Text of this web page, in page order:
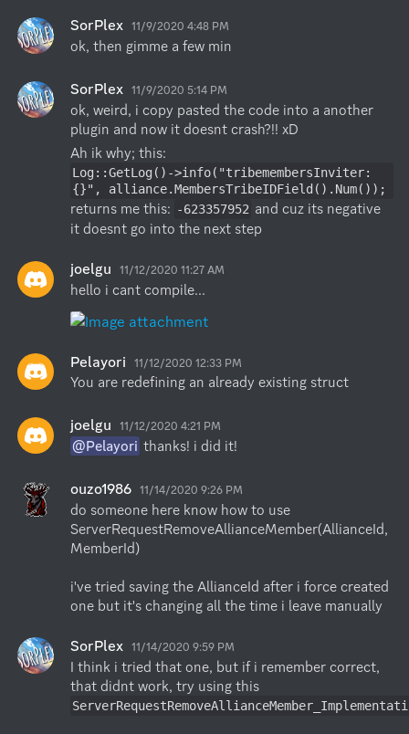
SorPlex 11/9/2020 4:48 PM
ok, then gimme a few min
SorPlex 11/9/2020 5:14 PM
ok, weird, i copy pasted the code into a another
plugin and now it doesnt crash?!! xD
Ah ik why; this:
Log::GetLog()->info("tribemembersInviter:
{}", alliance.MembersTribeIDField().Num());
returns me this: -623357952 and cuz its negative
it doesnt go into the next step
joelgu 11/12/2020 11:27 AM
hello i cant compile...
Pelayori 11/12/2020 12:33 PM
You are redefining an already existing struct
joelgu 11/12/2020 4:21 PM
@Pelayori thanks! i did it!
ouzo1986 11/14/2020 9:26 PM
do someone here know how to use
ServerRequestRemoveAllianceMember(AllianceId,
MemberId)
i've tried saving the AllianceId after i force created
one but it's changing all the time i leave manually
SorPlex 11/14/2020 9:59 PM
I think i tried that one, but if i remember correct,